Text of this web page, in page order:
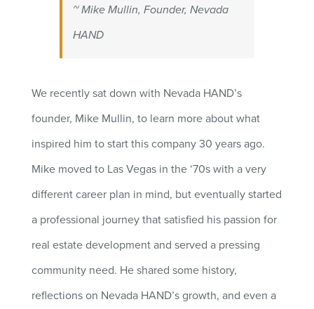
~ Mike Mullin, Founder, Nevada
HAND
We recently sat down with Nevada HAND’s
founder, Mike Mullin, to learn more about what
inspired him to start this company 30 years ago.
Mike moved to Las Vegas in the ‘70s with a very
different career plan in mind, but eventually started
a professional journey that satisfied his passion for
real estate development and served a pressing
community need. He shared some history,
reflections on Nevada HAND’s growth, and even a